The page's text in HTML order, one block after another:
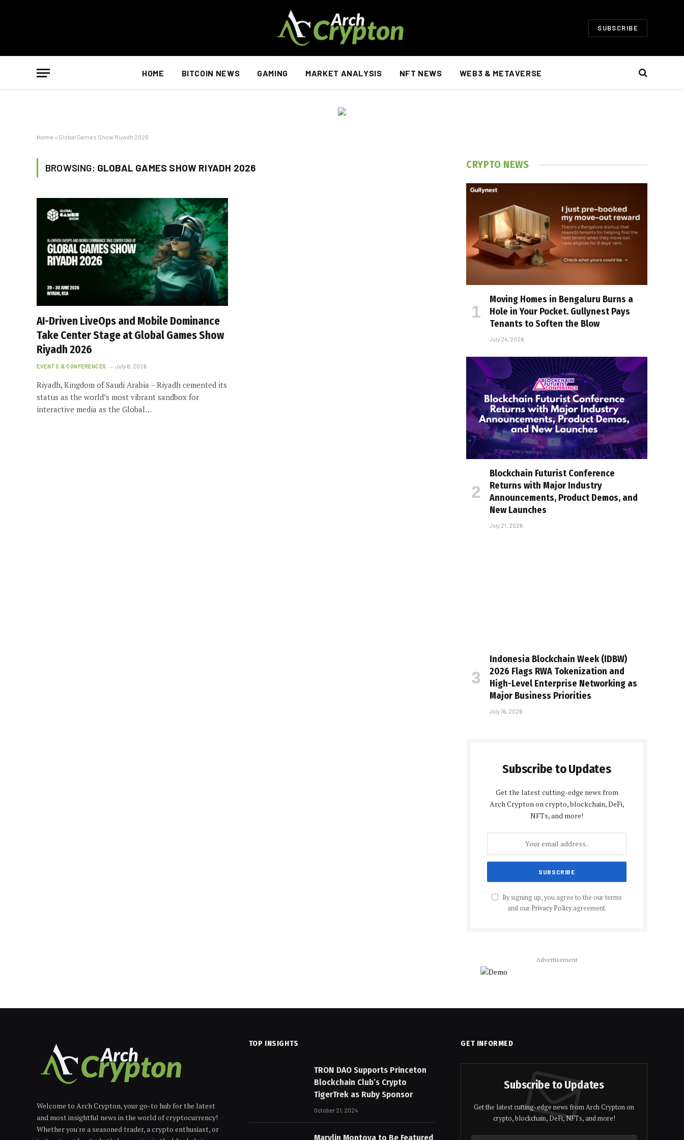
SUBSCRIBE
HOME BITCOIN NEWS GAMING MARKET ANALYSIS NFT NEWS WEB3 & METAVERSE
Home » Global Games Show Riyadh 2026
BROWSING: GLOBAL GAMES SHOW RIYADH 2026
AI-Driven LiveOps and Mobile Dominance
Take Center Stage at Global Games Show
Riyadh 2026
EVENTS & CONFERENCES July 8, 2026
Riyadh, Kingdom of Saudi Arabia – Riyadh cemented its
status as the world’s most vibrant sandbox for
interactive media as the Global…
CRYPTO NEWS
Moving Homes in Bengaluru Burns a
Hole in Your Pocket. Gullynest Pays
Tenants to Soften the Blow
July 24, 2026
Blockchain Futurist Conference
Returns with Major Industry
Announcements, Product Demos, and
New Launches
July 21, 2026
Indonesia Blockchain Week (IDBW)
2026 Flags RWA Tokenization and
High-Level Enterprise Networking as
Major Business Priorities
July 16, 2026
Subscribe to Updates
Get the latest cutting-edge news from
Arch Crypton on crypto, blockchain, DeFi,
NFTs, and more!
By signing up, you agree to the our terms
and our Privacy Policyagreement.
Advertisement
Welcome to Arch Crypton, your go-to hub for the latest
and most insightful news in the world of cryptocurrency!
Whether you're a seasoned trader, a crypto enthusiast, or
TOP INSIGHTS
TRON DAO Supports Princeton
Blockchain Club’s Crypto
TigerTrek as Ruby Sponsor
October 21, 2024
Marylin Montoya to Be Featured
GET INFORMED
Subscribe to Updates
Get the latest cutting-edge news from Arch Crypton on
crypto, blockchain, DeFi, NFTs, and more!